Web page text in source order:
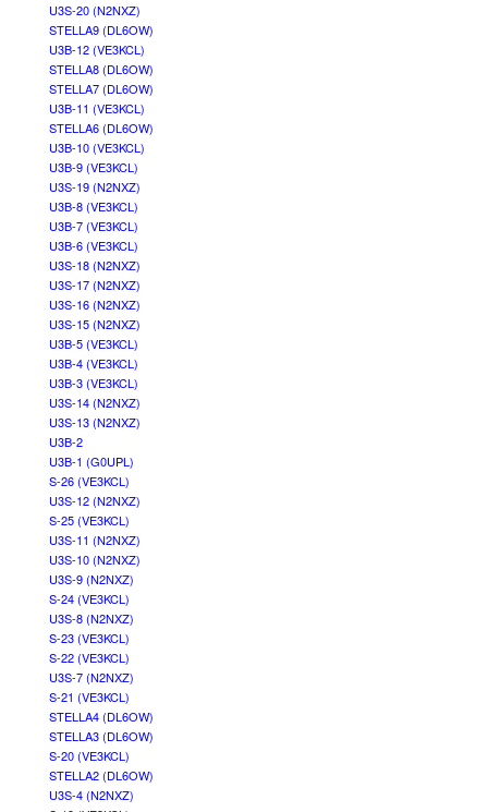
U3S-20 (N2NXZ)
STELLA9 (DL6OW)
U3B-12 (VE3KCL)
STELLA8 (DL6OW)
STELLA7 (DL6OW)
U3B-11 (VE3KCL)
STELLA6 (DL6OW)
U3B-10 (VE3KCL)
U3B-9 (VE3KCL)
U3S-19 (N2NXZ)
U3B-8 (VE3KCL)
U3B-7 (VE3KCL)
U3B-6 (VE3KCL)
U3S-18 (N2NXZ)
U3S-17 (N2NXZ)
U3S-16 (N2NXZ)
U3S-15 (N2NXZ)
U3B-5 (VE3KCL)
U3B-4 (VE3KCL)
U3B-3 (VE3KCL)
U3S-14 (N2NXZ)
U3S-13 (N2NXZ)
U3B-2
U3B-1 (G0UPL)
S-26 (VE3KCL)
U3S-12 (N2NXZ)
S-25 (VE3KCL)
U3S-11 (N2NXZ)
U3S-10 (N2NXZ)
U3S-9 (N2NXZ)
S-24 (VE3KCL)
U3S-8 (N2NXZ)
S-23 (VE3KCL)
S-22 (VE3KCL)
U3S-7 (N2NXZ)
S-21 (VE3KCL)
STELLA4 (DL6OW)
STELLA3 (DL6OW)
S-20 (VE3KCL)
STELLA2 (DL6OW)
U3S-4 (N2NXZ)